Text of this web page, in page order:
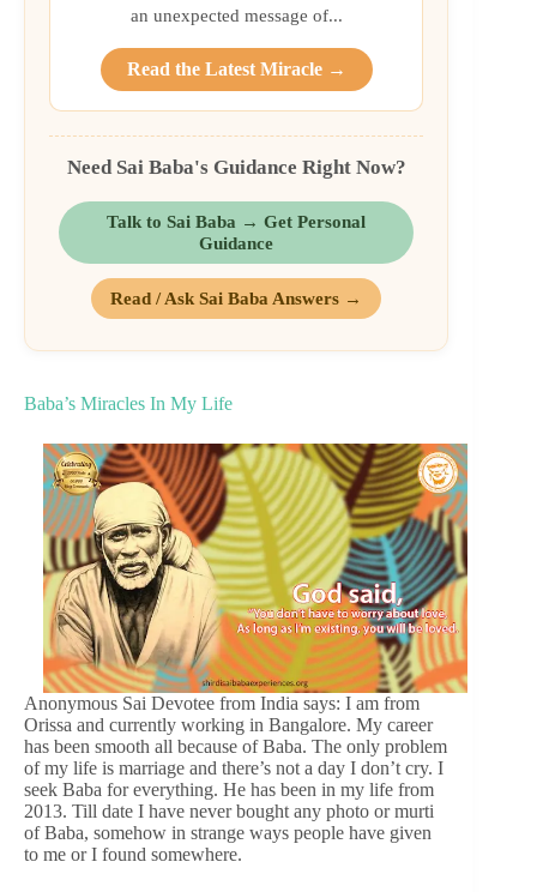
an unexpected message of...
Read the Latest Miracle →
Need Sai Baba's Guidance Right Now?
Talk to Sai Baba → Get Personal
Guidance
Read / Ask Sai Baba Answers →
Baba’s Miracles In My Life
Anonymous Sai Devotee from India says: I am from
Orissa and currently working in Bangalore. My career
has been smooth all because of Baba. The only problem
of my life is marriage and there’s not a day I don’t cry. I
seek Baba for everything. He has been in my life from
2013. Till date I have never bought any photo or murti
of Baba, somehow in strange ways people have given
to me or I found somewhere.